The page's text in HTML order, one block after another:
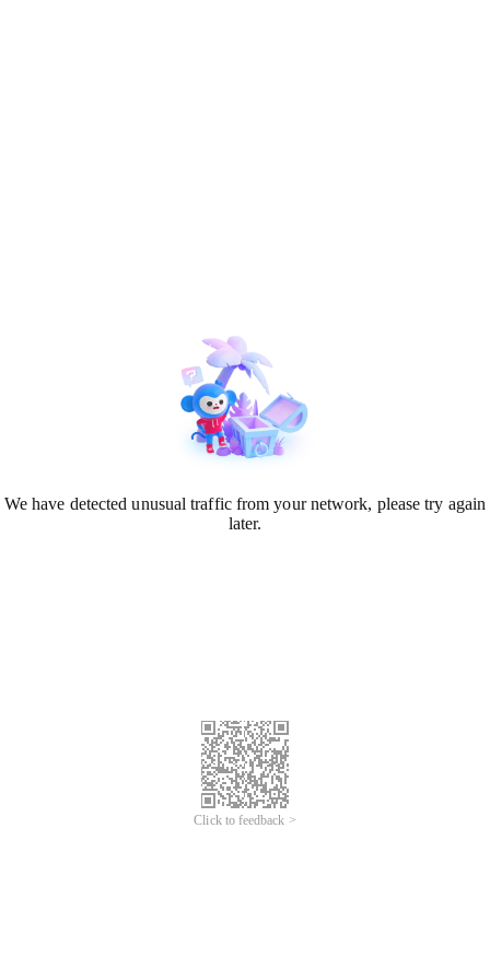
We have detected unusual traffic from your network, please try again
later.
Click to feedback >